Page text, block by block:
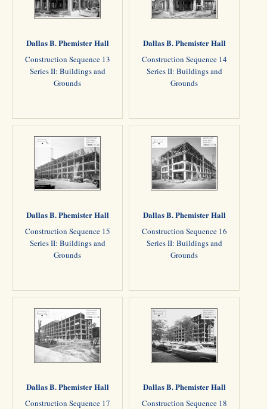
Dallas B. Phemister Hall
Construction Sequence 13
Series II: Buildings and
Grounds
Dallas B. Phemister Hall
Construction Sequence 14
Series II: Buildings and
Grounds
Dallas B. Phemister Hall
Construction Sequence 15
Series II: Buildings and
Grounds
Dallas B. Phemister Hall
Construction Sequence 16
Series II: Buildings and
Grounds
Dallas B. Phemister Hall
Construction Sequence 17
Dallas B. Phemister Hall
Construction Sequence 18